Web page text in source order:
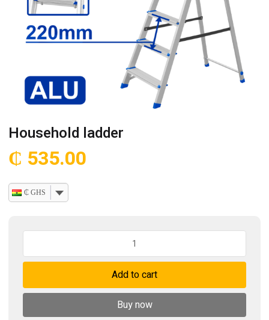
Household ladder
₵ 535.00
₵ GHS
quantity
Add to cart
Buy now